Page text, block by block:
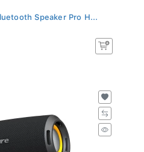
Speaker Pro H...